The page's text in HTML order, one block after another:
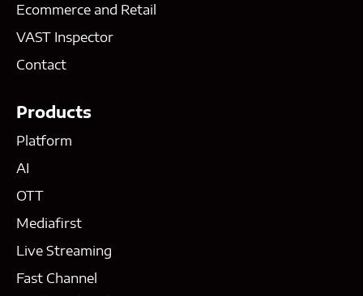
Ecommerce and Retail
VAST Inspector
Contact
Products
Platform
AI
OTT
Mediafirst
Live Streaming
Fast Channel